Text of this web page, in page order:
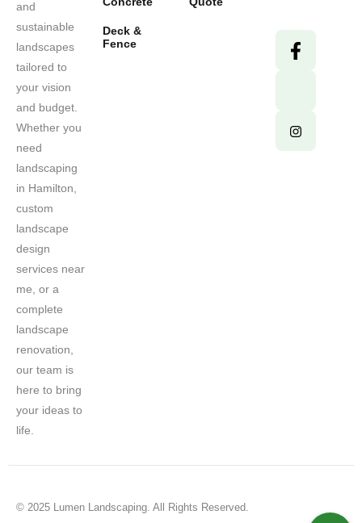
and
sustainable
landscapes
tailored to
your vision
and budget.
Whether you
need
landscaping
in Hamilton,
custom
landscape
design
services near
me, or a
complete
landscape
renovation,
our team is
here to bring
your ideas to
life.
Deck &
Fence
© 2025 Lumen Landscaping. All Rights Reserved.